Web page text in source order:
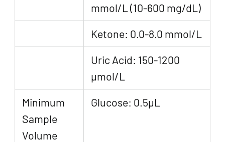
mmol/L (10-600 mg/dL)
Ketone: 0.0-8.0 mmol/L
Uric Acid: 150-1200
µmol/L
Minimum
Sample
Volume
Glucose: 0.5μL